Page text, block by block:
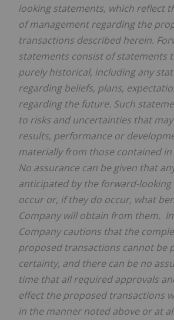
looking statements, which reflect
of management regarding the
transactions described herein.
statements consist of statements
purely historical, including any
regarding beliefs, plans,
regarding the future. Such
to risks and uncertainties that
results, performance or
materially from those contained
No assurance can be given that
anticipated by the forward-
occur or, if they do occur, what
Company will obtain from them.
Company cautions that the
proposed transactions cannot be
certainty, and there can be no
time that all required approvals
effect the proposed transactions
in the manner noted above or at